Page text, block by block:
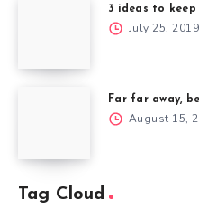
3 ideas to
July 25, 2019
Far far away,
August 15,
Tag Cloud